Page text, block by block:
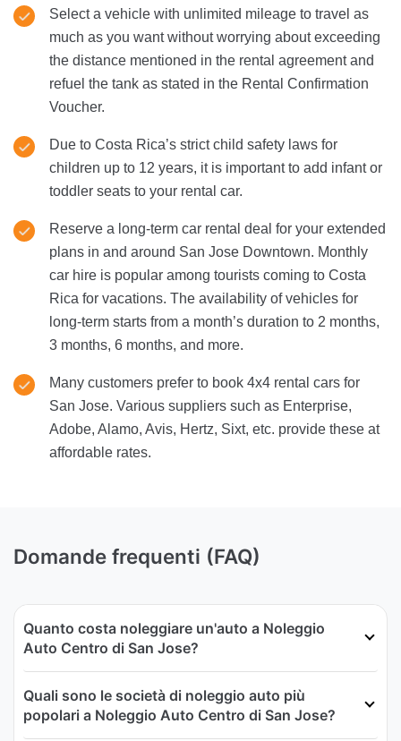
Select a vehicle with unlimited mileage to travel as
much as you want without worrying about exceeding
the distance mentioned in the rental agreement and
refuel the tank as stated in the Rental Confirmation
Voucher.
Due to Costa Rica’s strict child safety laws for
children up to 12 years, it is important to add infant or
toddler seats to your rental car.
Reserve a long-term car rental deal for your extended
plans in and around San Jose Downtown. Monthly
car hire is popular among tourists coming to Costa
Rica for vacations. The availability of vehicles for
long-term starts from a month’s duration to 2 months,
3 months, 6 months, and more.
Many customers prefer to book 4x4 rental cars for
San Jose. Various suppliers such as Enterprise,
Adobe, Alamo, Avis, Hertz, Sixt, etc. provide these at
affordable rates.
Domande frequenti (FAQ)
Quanto costa noleggiare un'auto a Noleggio
Auto Centro di San Jose?
Quali sono le società di noleggio auto più
popolari a Noleggio Auto Centro di San Jose?